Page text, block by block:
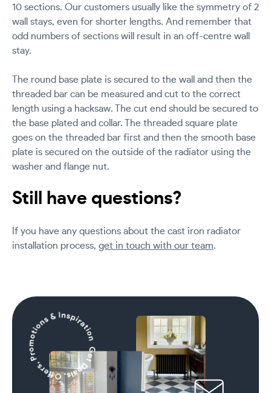
10 sections. Our customers usually like the symmetry of 2
wall stays, even for shorter lengths. And remember that
odd numbers of sections will result in an off-centre wall
stay.
The round base plate is secured to the wall and then the
threaded bar can be measured and cut to the correct
length using a hacksaw. The cut end should be secured to
the base plated and collar. The threaded square plate
goes on the threaded bar first and then the smooth base
plate is secured on the outside of the radiator using the
washer and flange nut.
Still have questions?
If you have any questions about the cast iron radiator
installation process, get in touch with our team.